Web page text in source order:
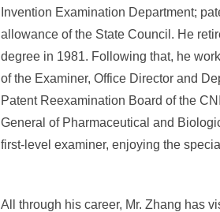
Invention Examination Department;
allowance of the State Council. He
degree in 1981. Following that, he
of the Examiner, Office Director and
Patent Reexamination Board of the
General of Pharmaceutical and
first-level examiner, enjoying the
All through his career, Mr. Zhang has